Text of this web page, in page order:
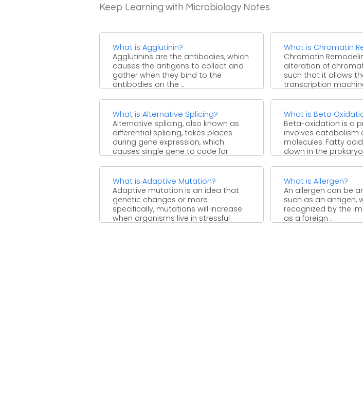
Keep Learning with Microbiology Notes
What is Agglutinin?
Agglutinins are the antibodies, which
causes the antigens to collect and
gather when they bind to the
antibodies on the ...
What is Chromatin
Chromatin
alteration of
such that it allows
transcription
What is Alternative Splicing?
Alternative splicing, also known as
differential splicing, takes places
during gene expression, which
causes single gene to code for
What is Beta
Beta-oxidation is a
involves catabolism
molecules. Fatty
down in the
What is Adaptive Mutation?
Adaptive mutation is an idea that
genetic changes or more
specifically, mutations will increase
when organisms live in stressful
What is Allergen?
An allergen can be
such as an antigen,
recognized by the
as a foreign ...